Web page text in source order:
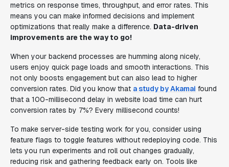
metrics on response times, throughput, and error rates. This
means you can make informed decisions and implement
optimizations that really make a difference. Data-driven
improvements are the way to go!
When your backend processes are humming along nicely,
users enjoy quick page loads and smooth interactions. This
not only boosts engagement but can also lead to higher
conversion rates. Did you know that a study by Akamai found
that a 100-millisecond delay in website load time can hurt
conversion rates by 7%? Every millisecond counts!
To make server-side testing work for you, consider using
feature flags to toggle features without redeploying code. This
lets you run experiments and roll out changes gradually,
reducing risk and gathering feedback early on. Tools like